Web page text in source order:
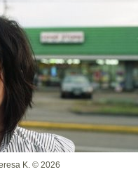
K. © 2026